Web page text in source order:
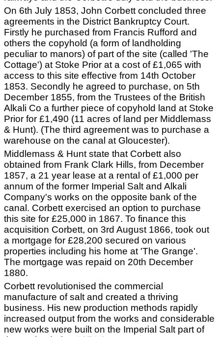
On 6th July 1853, John Corbett concluded three
agreements in the District Bankruptcy Court.
Firstly he purchased from Francis Rufford and
others the copyhold (a form of landholding
peculiar to manors) of part of the site (called 'The
Cottage') at Stoke Prior at a cost of £1,065 with
access to this site effective from 14th October
1853. Secondly he agreed to purchase, on 5th
December 1855, from the Trustees of the British
Alkali Co a further piece of copyhold land at Stoke
Prior for £1,490 (11 acres of land per Middlemass
& Hunt). (The third agreement was to purchase a
warehouse on the canal at Gloucester).
Middlemass & Hunt state that Corbett also
obtained from Frank Clark Hills, from December
1857, a 21 year lease at a rental of £1,000 per
annum of the former Imperial Salt and Alkali
Company's works on the opposite bank of the
canal. Corbett exercised an option to purchase
this site for £25,000 in 1867. To finance this
acquisition Corbett, on 3rd August 1866, took out
a mortgage for £28,200 secured on various
properties including his home at 'The Grange'.
The mortgage was repaid on 20th December
1880.
Corbett revolutionised the commercial
manufacture of salt and created a thriving
business. His new production methods rapidly
increased output from the works and considerable
new works were built on the Imperial Salt part of